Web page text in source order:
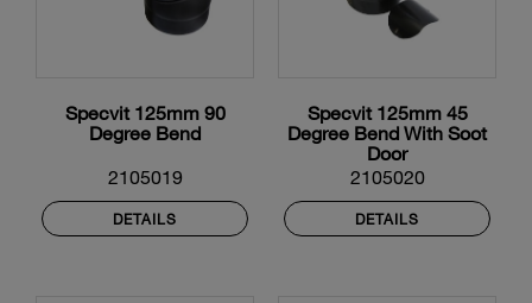
Specvit 125mm 90
Degree Bend
2105019
DETAILS
Specvit 125mm 45
Degree Bend With Soot
Door
2105020
DETAILS